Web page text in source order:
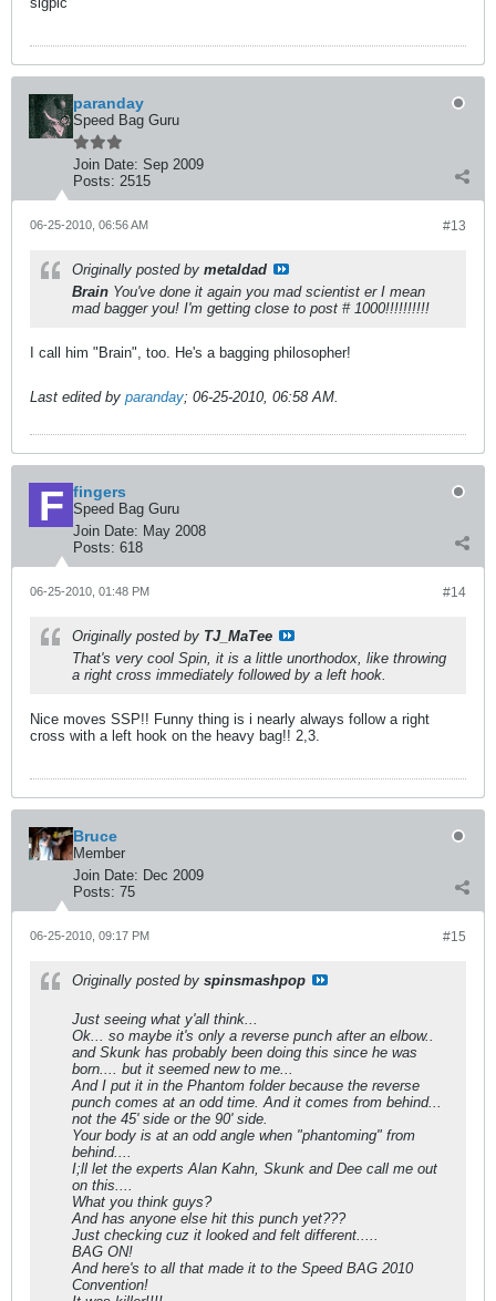
paranday
Speed Bag Guru
Join Date: Sep 2009
Posts: 2515
#13
06-25-2010, 06:56 AM
Originally posted by metaldad
Brain You've done it again you mad scientist er I mean
mad bagger you! I'm getting close to post # 1000!!!!!!!!!!
I call him "Brain", too. He's a bagging philosopher!
Last edited by paranday; 06-25-2010, 06:58 AM.
fingers
Speed Bag Guru
Join Date: May 2008
Posts: 618
#14
06-25-2010, 01:48 PM
Originally posted by TJ_MaTee
That's very cool Spin, it is a little unorthodox, like throwing
a right cross immediately followed by a left hook.
Nice moves SSP!! Funny thing is i nearly always follow a right
cross with a left hook on the heavy bag!! 2,3.
Bruce
Member
Join Date: Dec 2009
Posts: 75
#15
06-25-2010, 09:17 PM
Originally posted by spinsmashpop
Just seeing what y'all think...
Ok... so maybe it's only a reverse punch after an elbow..
and Skunk has probably been doing this since he was
born.... but it seemed new to me...
And I put it in the Phantom folder because the reverse
punch comes at an odd time. And it comes from behind...
not the 45' side or the 90' side.
Your body is at an odd angle when "phantoming" from
behind....
I;ll let the experts Alan Kahn, Skunk and Dee call me out
on this....
What you think guys?
And has anyone else hit this punch yet???
Just checking cuz it looked and felt different.....
BAG ON!
And here's to all that made it to the Speed BAG 2010
Convention!